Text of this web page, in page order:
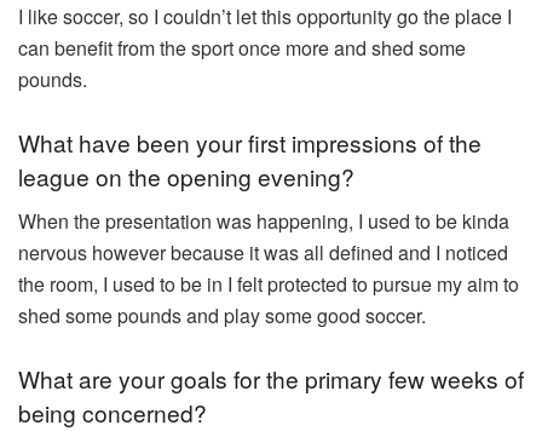
I like soccer, so I couldn’t let this opportunity go the place I
can benefit from the sport once more and shed some
pounds.
What have been your first impressions of the
league on the opening evening?
When the presentation was happening, I used to be kinda
nervous however because it was all defined and I noticed
the room, I used to be in I felt protected to pursue my aim to
shed some pounds and play some good soccer.
What are your goals for the primary few weeks of
being concerned?